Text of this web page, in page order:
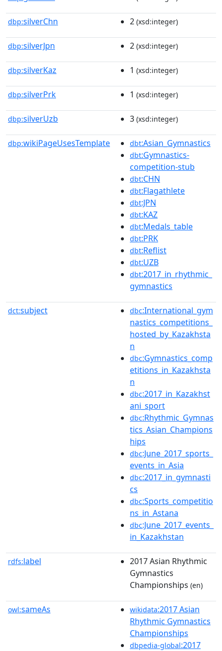
dbp:silverChn 2 (xsd:integer)
dbp:silverJpn 2 (xsd:integer)
dbp:silverKaz 1 (xsd:integer)
dbp:silverPrk 1 (xsd:integer)
dbp:silverUzb 3 (xsd:integer)
dbp:wikiPageUsesTemplate dbt:Asian_Gymnastics
dbt:Gymnastics-
competition-stub
dbt:CHN
dbt:Flagathlete
dbt:JPN
dbt:KAZ
dbt:Medals_table
dbt:PRK
dbt:Reflist
dbt:UZB
dbt:2017_in_rhythmic_
gymnastics
dct:subject dbc:International_gym
nastics_competitions_
hosted_by_Kazakhsta
n
dbc:Gymnastics_comp
etitions_in_Kazakhsta
n
dbc:2017_in_Kazakhst
ani_sport
dbc:Rhythmic_Gymnas
tics_Asian_Champions
hips
dbc:June_2017_sports_
events_in_Asia
dbc:2017_in_gymnasti
cs
dbc:Sports_competitio
ns_in_Astana
dbc:June_2017_events_
in_Kazakhstan
rdfs:label
2017 Asian Rhythmic
Gymnastics
Championships (en)
owl:sameAs wikidata:2017 Asian
Rhythmic Gymnastics
Championships
dbpedia-global:2017